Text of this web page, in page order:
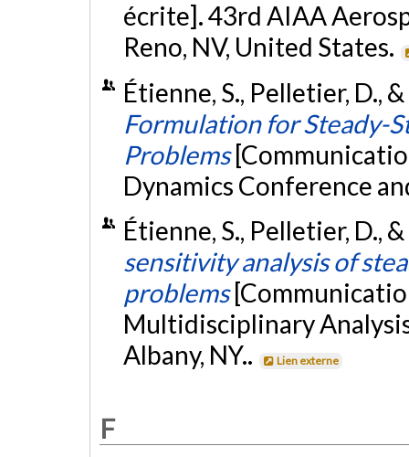
écrite]. 43rd AIAA
Reno, NV, United States.
Étienne, S., Pelletier, D.,
Formulation for Steady-
Problems
Dynamics Conference
Étienne, S., Pelletier, D.,
sensitivity analysis of
problems
Multidisciplinary
Albany, NY..
Lien externe
F